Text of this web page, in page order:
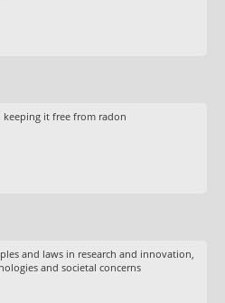
it free from radon
and laws in research and innovation,
and societal concerns